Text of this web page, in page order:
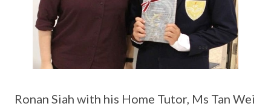
Ronan Siah with his Home Tutor, Ms Tan Wei